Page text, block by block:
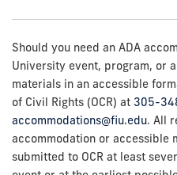
Should you need an ADA
University event, program, or
materials in an accessible
of Civil Rights (OCR) at 305-
accommodations@fiu.edu. All
accommodation or accessible
submitted to OCR at least